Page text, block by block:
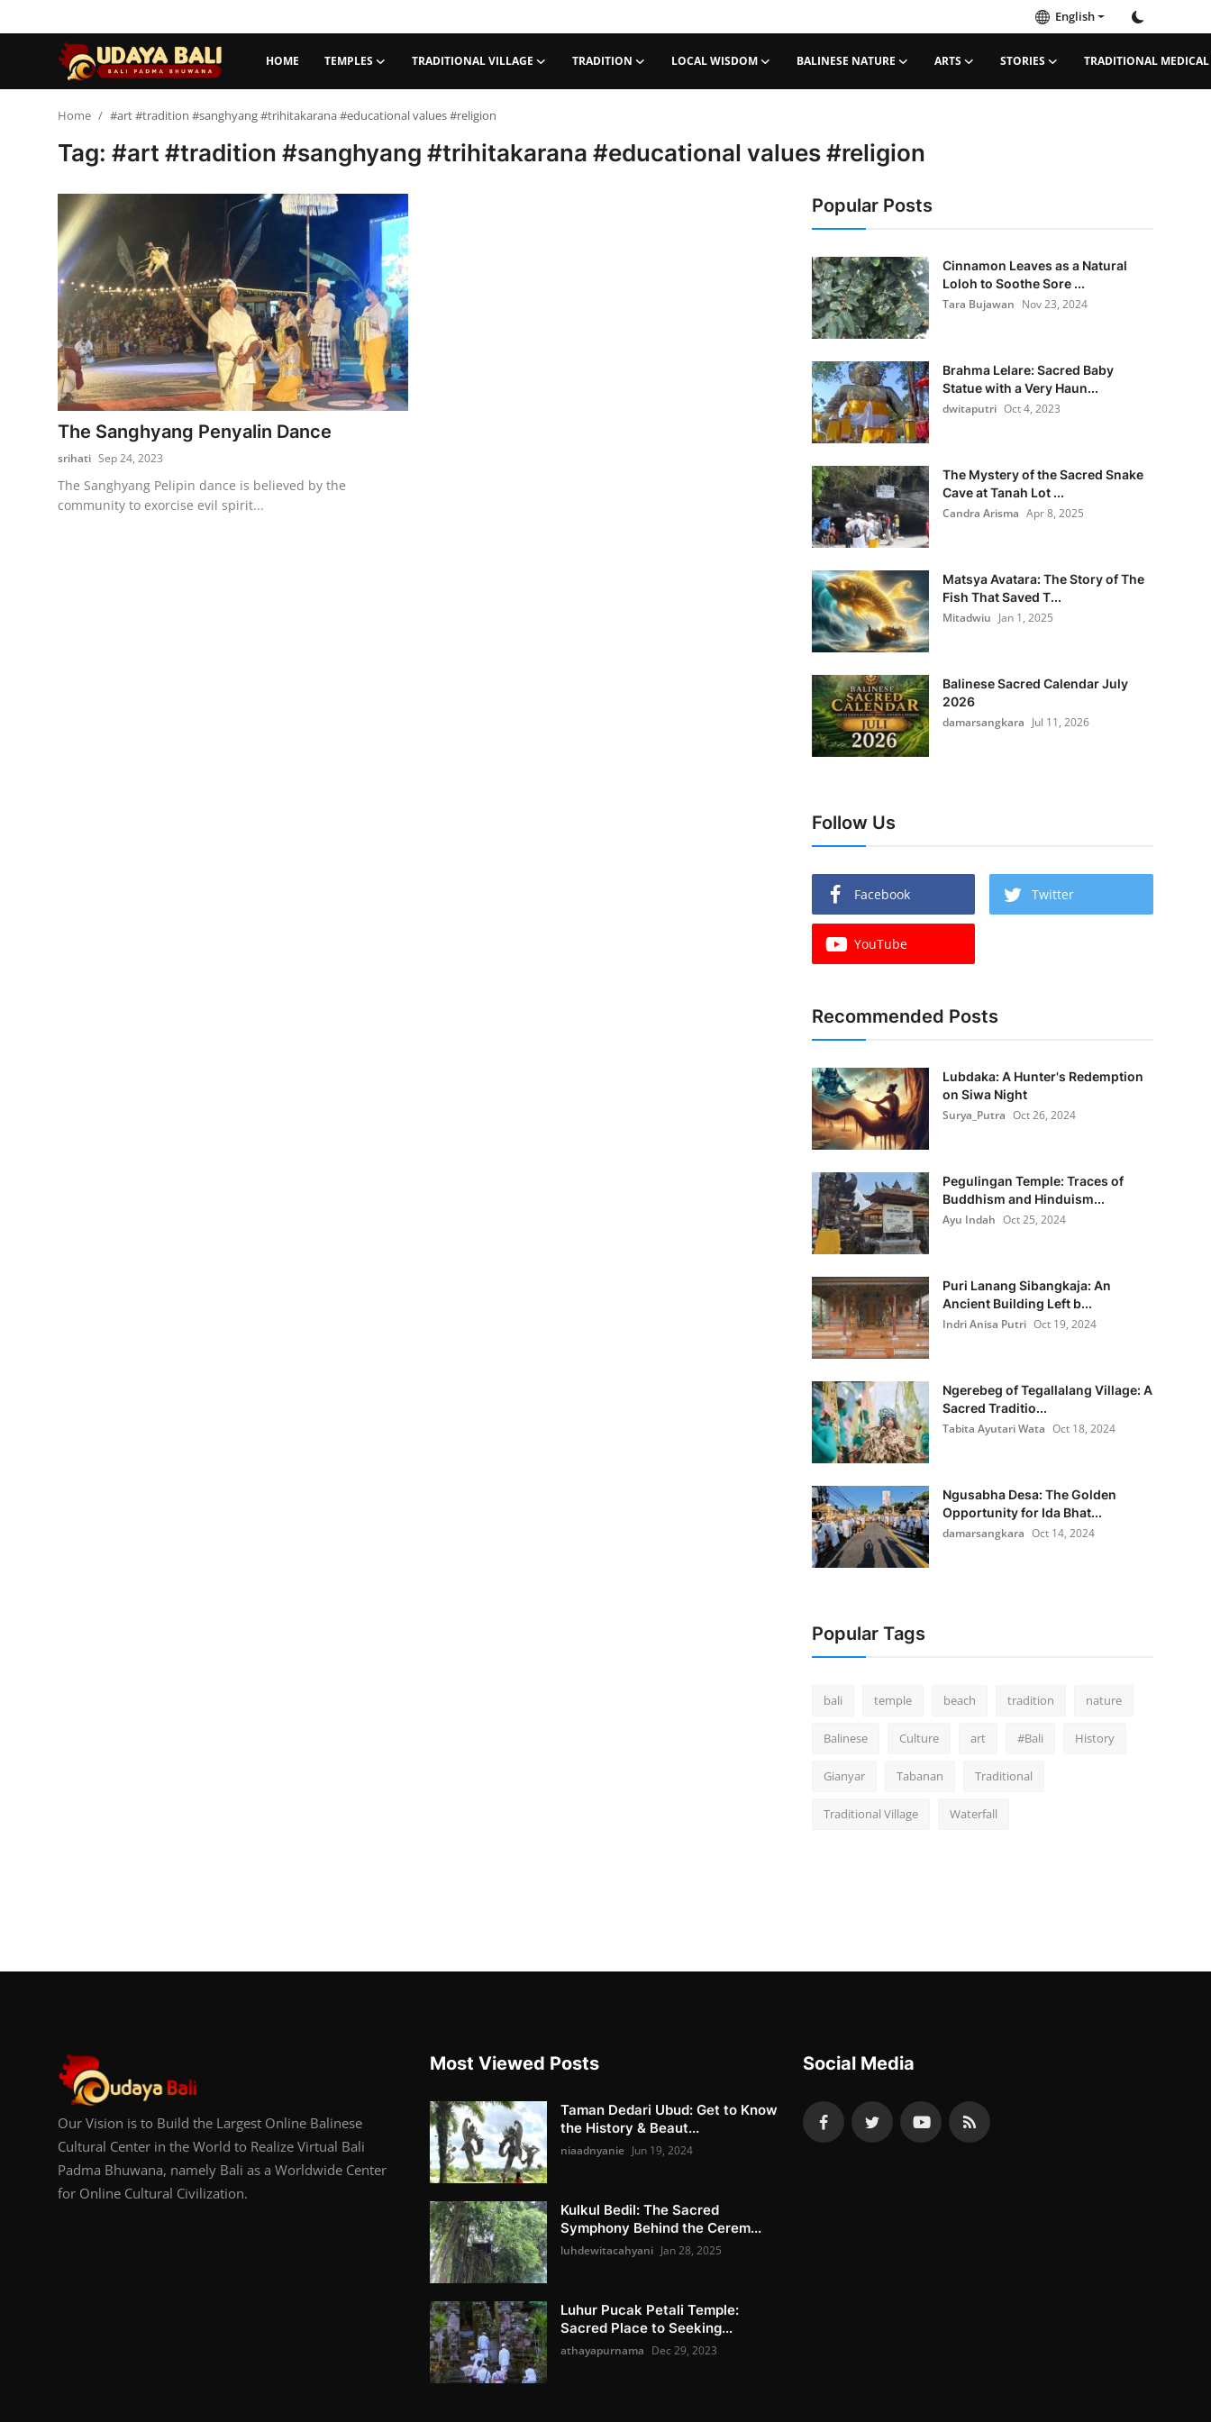
English
HOME TEMPLES TRADITIONAL VILLAGE TRADITION LOCAL WISDOM BALINESE NATURE ARTS STORIES TRADITIONAL MEDICAL
Traditional Village
Tradition
Local Wisdom
Balinese Nature
Stories
Traditional Medical
English
Home #art #tradition #sanghyang #trihitakarana #educational values ​​#religion
Tag: #art #tradition #sanghyang #trihitakarana #educational values ​​#religion
The Sanghyang Penyalin Dance
srihati Sep 24, 2023
The Sanghyang Pelipin dance is believed by the
community to exorcise evil spirit...
Popular Posts
Cinnamon Leaves as a Natural
Loloh to Soothe Sore ...
Tara Bujawan Nov 23, 2024
Brahma Lelare: Sacred Baby
Statue with a Very Haun...
dwitaputri Oct 4, 2023
The Mystery of the Sacred Snake
Cave at Tanah Lot ...
Candra Arisma Apr 8, 2025
Matsya Avatara: The Story of The
Fish That Saved T...
Mitadwiu Jan 1, 2025
Balinese Sacred Calendar July
2026
damarsangkara Jul 11, 2026
Follow Us
Facebook Twitter
YouTube
Recommended Posts
Lubdaka: A Hunter's Redemption
on Siwa Night
Surya_Putra Oct 26, 2024
Pegulingan Temple: Traces of
Buddhism and Hinduism...
Ayu Indah Oct 25, 2024
Puri Lanang Sibangkaja: An
Ancient Building Left b...
Indri Anisa Putri Oct 19, 2024
Ngerebeg of Tegallalang Village: A
Sacred Traditio...
Tabita Ayutari Wata Oct 18, 2024
Ngusabha Desa: The Golden
Opportunity for Ida Bhat...
damarsangkara Oct 14, 2024
Popular Tags
bali temple beach tradition nature
Balinese Culture art #Bali History
Gianyar Tabanan Traditional
Traditional Village Waterfall
Our Vision is to Build the Largest Online Balinese
Cultural Center in the World to Realize Virtual Bali
Padma Bhuwana, namely Bali as a Worldwide Center
for Online Cultural Civilization.
Most Viewed Posts
Taman Dedari Ubud: Get to Know
the History & Beaut...
niaadnyanie Jun 19, 2024
Kulkul Bedil: The Sacred
Symphony Behind the Cerem...
luhdewitacahyani Jan 28, 2025
Luhur Pucak Petali Temple:
Sacred Place to Seeking...
athayapurnama Dec 29, 2023
Social Media